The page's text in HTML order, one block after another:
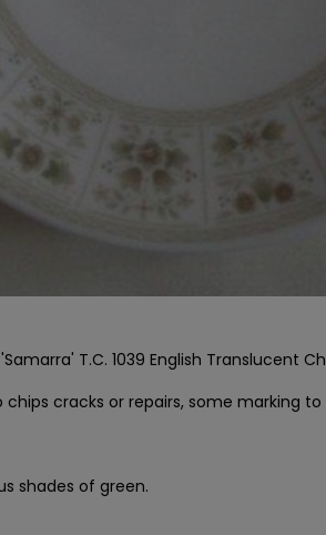
T.C. 1039 English Translucent
cracks or repairs, some marking
shades of green.